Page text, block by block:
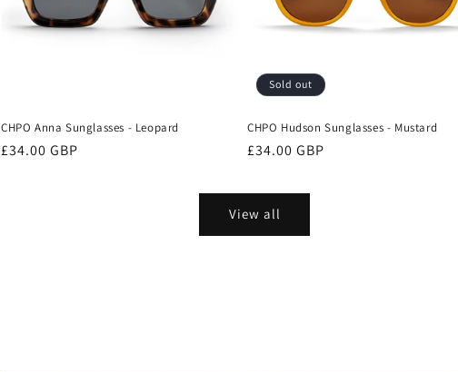
CHPO Anna Sunglasses - Leopard
Regular
£34.00 GBP
Sold out
CHPO Hudson Sunglasses - Mustard
Regular
£34.00 GBP
View all